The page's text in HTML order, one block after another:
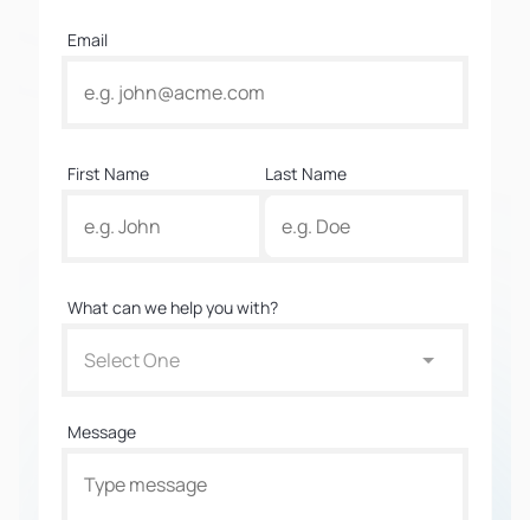
Email
First Name Last Name
What can we help you with?
Select One
Message